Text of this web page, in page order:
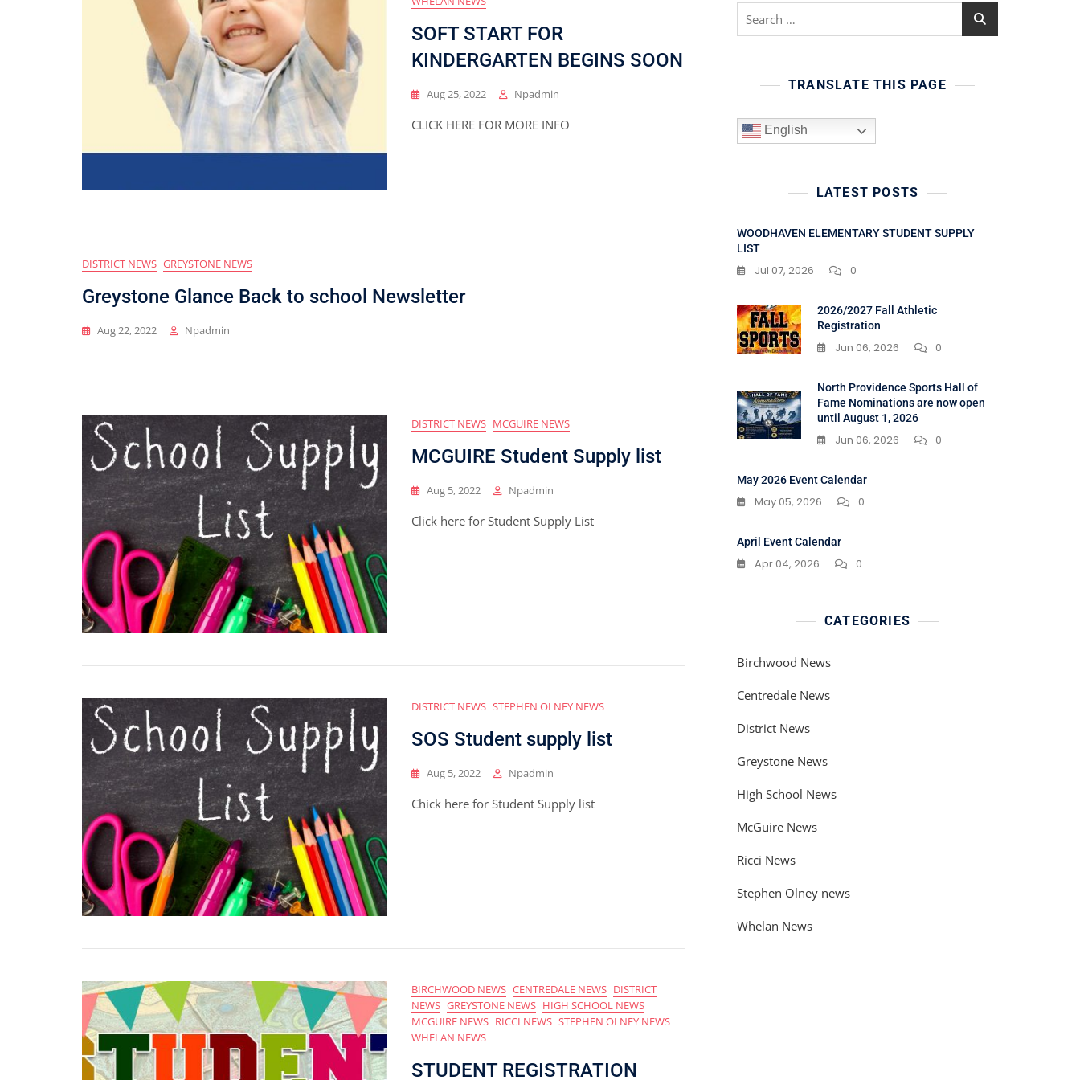
SOFT START FOR
KINDERGARTEN BEGINS SOON
Aug 25, 2022 Npadmin
CLICK HERE FOR MORE INFO
DISTRICT NEWS GREYSTONE NEWS
Greystone Glance Back to school Newsletter
Aug 22, 2022 Npadmin
DISTRICT NEWS MCGUIRE NEWS
MCGUIRE Student Supply list
Aug 5, 2022 Npadmin
Click here for Student Supply List
DISTRICT NEWS STEPHEN OLNEY NEWS
SOS Student supply list
Aug 5, 2022 Npadmin
Chick here for Student Supply list
BIRCHWOOD NEWS CENTREDALE NEWS DISTRICT
NEWS GREYSTONE NEWS HIGH SCHOOL NEWS
MCGUIRE NEWS RICCI NEWS STEPHEN OLNEY NEWS
WHELAN NEWS
STUDENT REGISTRATION
Search
TRANSLATE THIS PAGE
English
LATEST POSTS
WOODHAVEN ELEMENTARY STUDENT SUPPLY
LIST
Jul 07, 2026 0
2026/2027 Fall Athletic
Registration
Jun 06, 2026 0
North Providence Sports Hall of
Fame Nominations are now open
until August 1, 2026
Jun 06, 2026 0
May 2026 Event Calendar
May 05, 2026 0
April Event Calendar
Apr 04, 2026 0
CATEGORIES
Birchwood News
Centredale News
District News
Greystone News
High School News
McGuire News
Ricci News
Stephen Olney news
Whelan News